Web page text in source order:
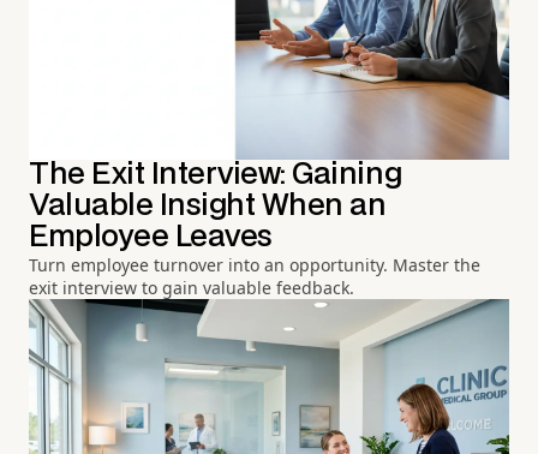
The Exit Interview: Gaining
Valuable Insight When an
Employee Leaves
Turn employee turnover into an opportunity. Master the
exit interview to gain valuable feedback.